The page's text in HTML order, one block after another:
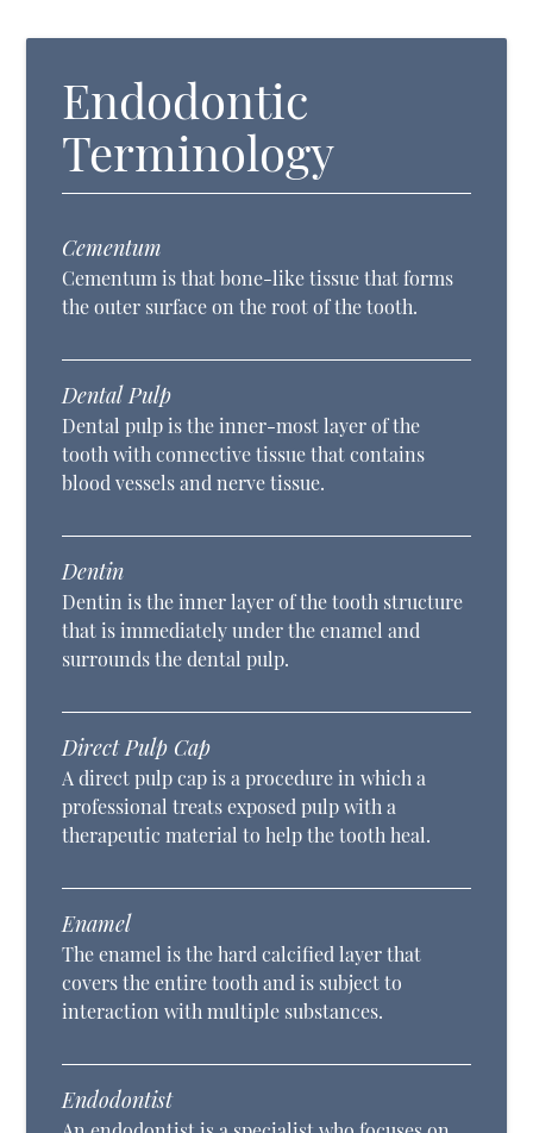
Endodontic
Terminology
Cementum
Cementum is that bone-like tissue that forms
the outer surface on the root of the tooth.
Dental Pulp
Dental pulp is the inner-most layer of the
tooth with connective tissue that contains
blood vessels and nerve tissue.
Dentin
Dentin is the inner layer of the tooth structure
that is immediately under the enamel and
surrounds the dental pulp.
Direct Pulp Cap
A direct pulp cap is a procedure in which a
professional treats exposed pulp with a
therapeutic material to help the tooth heal.
Enamel
The enamel is the hard calcified layer that
covers the entire tooth and is subject to
interaction with multiple substances.
Endodontist